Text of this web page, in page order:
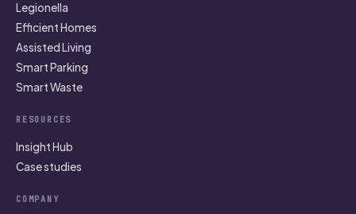
Legionella
Efficient Homes
Assisted Living
Smart Parking
Smart Waste
RESOURCES
Insight Hub
Case studies
COMPANY